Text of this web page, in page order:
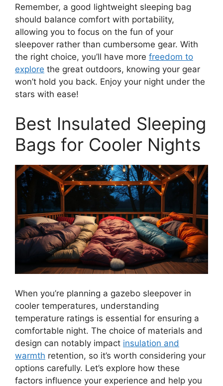
Remember, a good lightweight sleeping bag
should balance comfort with portability,
allowing you to focus on the fun of your
sleepover rather than cumbersome gear. With
the right choice, you’ll have more freedom to
explore the great outdoors, knowing your gear
won’t hold you back. Enjoy your night under the
stars with ease!
Best Insulated Sleeping
Bags for Cooler Nights
When you’re planning a gazebo sleepover in
cooler temperatures, understanding
temperature ratings is essential for ensuring a
comfortable night. The choice of materials and
design can notably impact insulation and
warmth retention, so it’s worth considering your
options carefully. Let’s explore how these
factors influence your experience and help you